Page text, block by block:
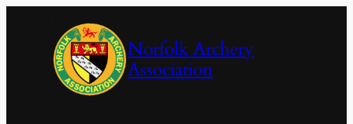
Norfolk Archery
Association